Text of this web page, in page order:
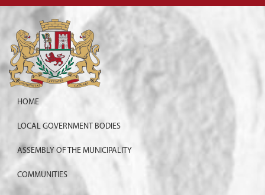
HOME
LOCAL GOVERNMENT BODIES
ASSEMBLY OF THE MUNICIPALITY
COMMUNITIES